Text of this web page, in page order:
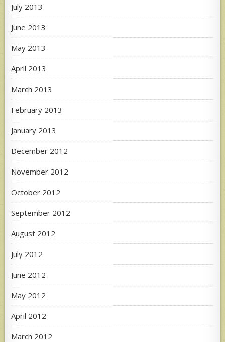
July 2013
June 2013
May 2013
April 2013
March 2013
February 2013
January 2013
December 2012
November 2012
October 2012
September 2012
August 2012
July 2012
June 2012
May 2012
April 2012
March 2012